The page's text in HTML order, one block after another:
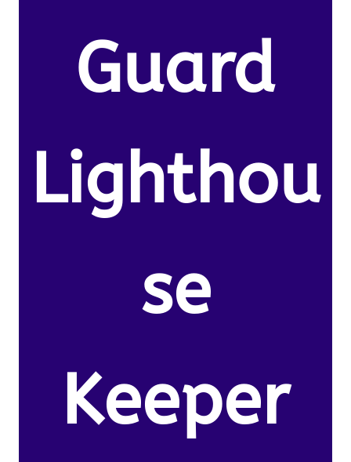
Guard
Lighthou
se
Keeper